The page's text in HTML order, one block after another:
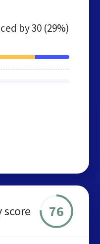
by30 (29%)
76